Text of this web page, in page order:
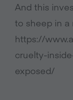
And this
to sheep in a
https://
cruelty-
exposed/